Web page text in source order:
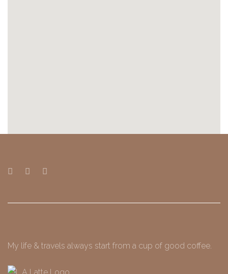
My life & travels always start from a cup of good coffee.